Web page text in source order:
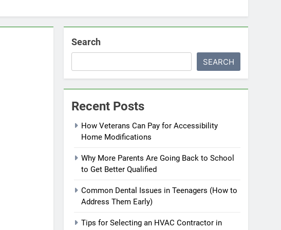
Search
SEARCH
Recent Posts
How Veterans Can Pay for Accessibility
Home Modifications
Why More Parents Are Going Back to School
to Get Better Qualified
Common Dental Issues in Teenagers (How to
Address Them Early)
Tips for Selecting an HVAC Contractor in